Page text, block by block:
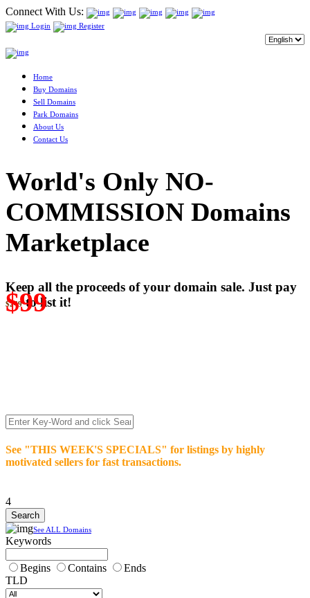
Connect With Us:
Login Register
Home
Buy Domains
Sell Domains
Park Domains
About Us
Contact Us
World's Only NO-
COMMISSION Domains
Marketplace
Keep all the proceeds of your domain sale. Just pay
$249
$99
to list it!
See "THIS WEEK'S SPECIALS" for listings by highly
motivated sellers for fast transactions.
4
See ALL Domains
Keywords
Begins Contains
Ends
TLD